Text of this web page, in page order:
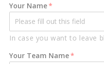
Lasfour
Red
Black
Billiard
Name,
Lasfour
Red
Black
Billiard
Name,
Your Name
In case you want to leave
Your Team Name